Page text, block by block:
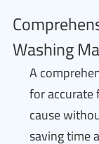
Washing
A
for accurate
cause
saving time